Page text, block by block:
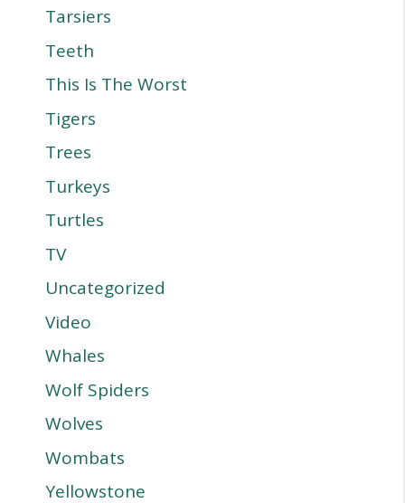
Tarsiers
Teeth
This Is The Worst
Tigers
Trees
Turkeys
Turtles
TV
Uncategorized
Video
Whales
Wolf Spiders
Wolves
Wombats
Yellowstone